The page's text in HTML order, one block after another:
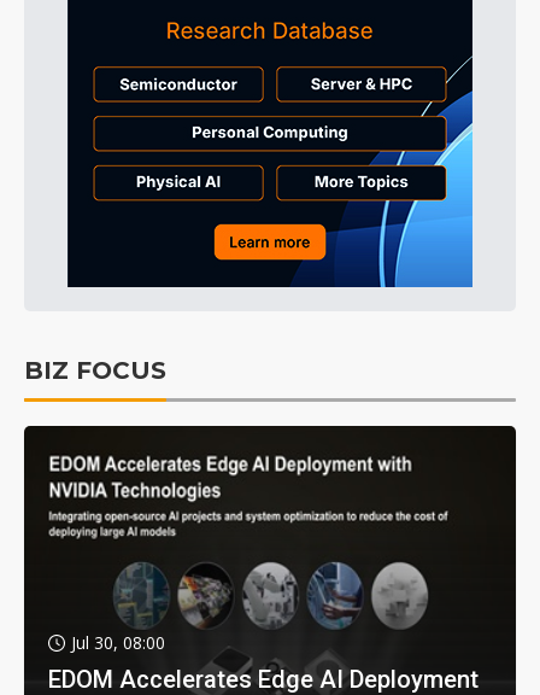
BIZ FOCUS
Jul 30, 08:00
EDOM Accelerates Edge AI Deployment